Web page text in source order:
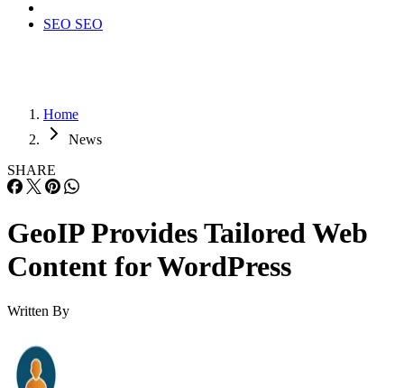
SEO SEO
Home
News
SHARE
GeoIP Provides Tailored Web
Content for WordPress
Written By